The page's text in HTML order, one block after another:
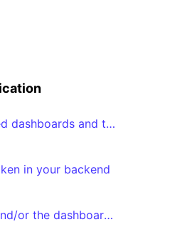
Introducing embedded dashboards and the Embedded Dashboard Editor
in your backend
Embed dashboards and/or the dashboard editor in your frontend